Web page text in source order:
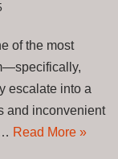
of the most
escalate into a
and inconvenient
Read More »